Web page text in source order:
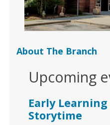
About The Branch
Upcoming
Early
Storytime